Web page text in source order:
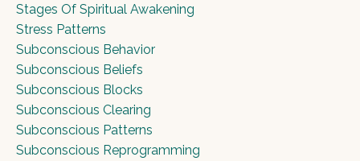
Stages Of Spiritual Awakening
Stress Patterns
Subconscious Behavior
Subconscious Beliefs
Subconscious Blocks
Subconscious Clearing
Subconscious Patterns
Subconscious Reprogramming